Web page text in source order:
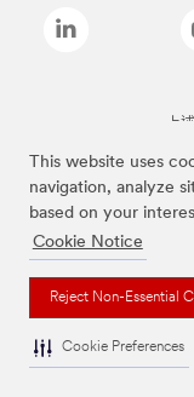
This website uses
navigation, analyze
based on your
Cookie Notice
Reject Non-Essential
Cookie Preferences
上